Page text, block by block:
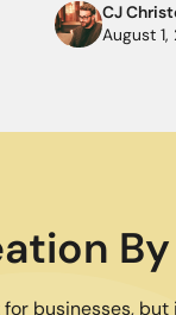
CJ
August 1,
businesses, but